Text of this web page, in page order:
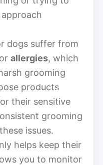
dogs suffer from
or allergies, which
grooming
products
their sensitive
grooming
issues.
helps keep their
you to monitor